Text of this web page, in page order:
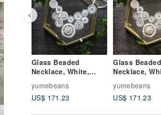
Glass Beaded
Necklace, White,
yumebeans
US$ 171.23
Glass Beaded
Necklace,
Lily
yumebeans
US$ 171.23